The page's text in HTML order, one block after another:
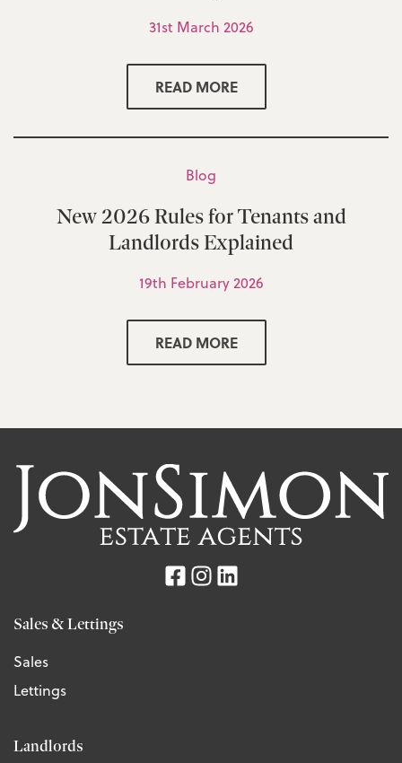
31st March 2026
READ MORE
Blog
New 2026 Rules for Tenants and
Landlords Explained
19th February 2026
READ MORE
Sales & Lettings
Sales
Lettings
Landlords